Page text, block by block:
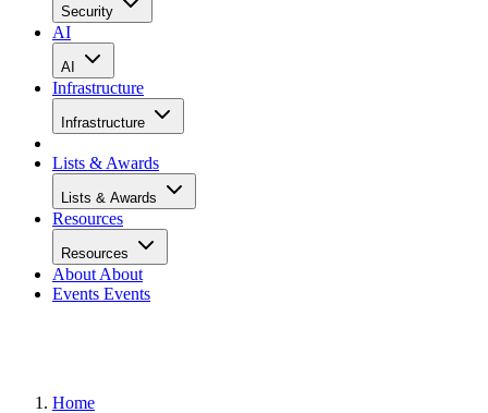
Security
AI
AI
Infrastructure
Infrastructure
Lists & Awards
Lists & Awards
Resources
Resources
About About
Events Events
Home